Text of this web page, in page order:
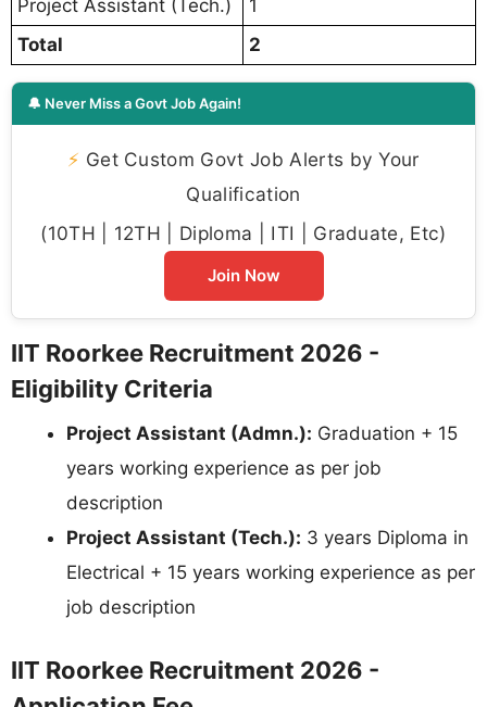
Project Assistant (Tech.)
1
Total
2
🔔 Never Miss a Govt Job Again!
⚡ Get Custom Govt Job Alerts by Your
Qualification
(10TH | 12TH | Diploma | ITI | Graduate, Etc)
Join Now
IIT Roorkee Recruitment 2026 -
Eligibility Criteria
Project Assistant (Admn.): Graduation + 15
years working experience as per job
description
Project Assistant (Tech.): 3 years Diploma in
Electrical + 15 years working experience as per
job description
IIT Roorkee Recruitment 2026 -